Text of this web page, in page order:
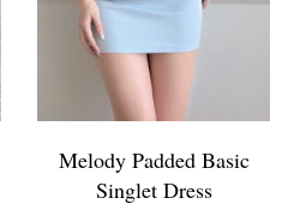
Melody Padded Basic
Singlet Dress